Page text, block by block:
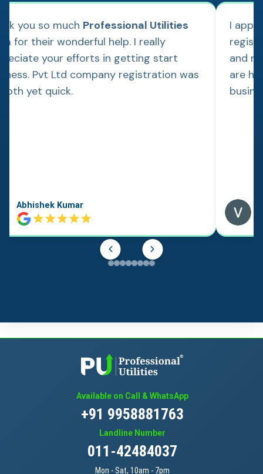
you so much Professional Utilities
for their wonderful help. I really
your efforts in getting start
Pvt Ltd company registration was
yet quick.
Abhishek Kumar
I
and
are
Available on Call & WhatsApp
+91 9958881763
Landline Number
011-42484037
Mon - Sat, 10am - 7pm